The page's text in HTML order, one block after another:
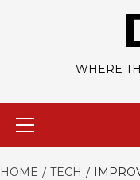
WHERE
HOME TECH